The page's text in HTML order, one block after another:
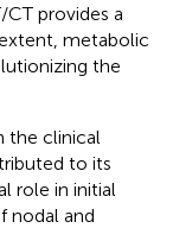
provides a
metabolic
the
the clinical
to its
role in initial
nodal and